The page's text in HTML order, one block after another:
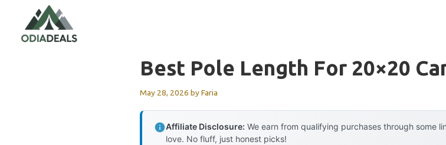
content
Best Pole Length For 20×20
May 28, 2026 byFaria
Affiliate Disclosure: We earn from qualifying purchases through some
love. No fluff, just honest picks!